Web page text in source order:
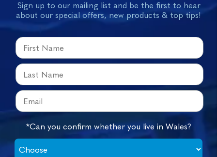
Sign up to our mailing list and be the first to hear
about our special offers, new products & top tips!
*Can you confirm whether you live in Wales?